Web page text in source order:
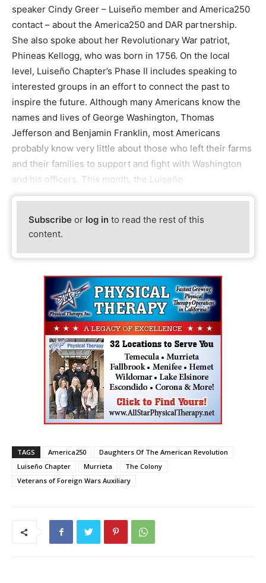
speaker Cindy Greer – Luiseño member and America250
contact – about the America250 and DAR partnership.
She also spoke about her Revolutionary War patriot,
Phineas Kellogg, who was born in 1756. On the local
level, Luiseño Chapter’s Phase II includes speaking to
interested groups in an effort to connect the past to
inspire the future. Although many Americans know the
names and lives of George Washington, Thomas
Jefferson and Benjamin Franklin, most Americans
probably know very little about those who left their farms
and their families to support and fight with Washington
and his officers. This month, the Luiseño
Subscribe or log in to read the rest of this
content.
TAGS America250
Daughters Of The American Revolution
Luiseño Chapter
Murrieta
The Colony
Veterans of Foreign Wars Auxiliary